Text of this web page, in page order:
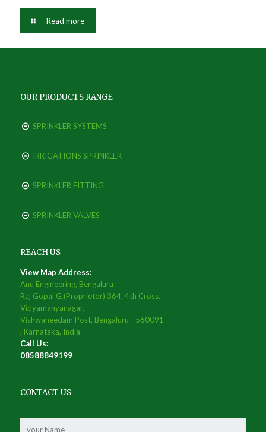
Read more
OUR PRODUCTS RANGE
SPRINKLER SYSTEMS
IRRIGATIONS SPRINKLER
SPRINKLER FITTING
SPRINKLER VALVES
REACH US
View Map Address:
Anu Engineering, Bengaluru
Raj Gopal G.(Proprietor) 364, 4th Cross,
Vidyamanyanagar,
Vishwaneedam Post, Bengaluru - 560091
, Karnataka, India
Call Us:
08588849199
CONTACT US